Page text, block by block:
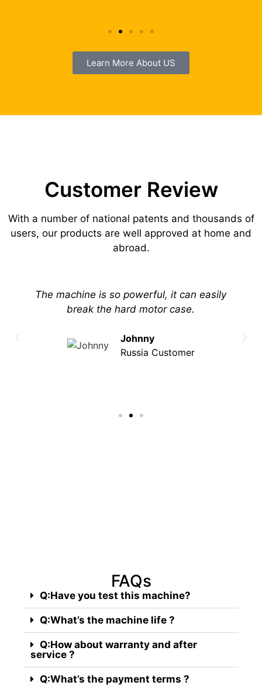
Learn More About US
Customer Review
With a number of national patents and thousands of
users, our products are well approved at home and
abroad.
The machine is so powerful, it can easily
break the hard motor case.
Johnny
Russia Customer
FAQs
Q:Have you test this machine?
Q:What’s the machine life ?
Q:How about warranty and after
service ?
Q:What’s the payment terms ?